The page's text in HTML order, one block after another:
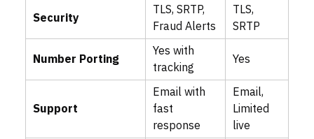
Security
TLS, SRTP,
Fraud Alerts
TLS,
SRTP
Number Porting
Yes with
tracking
Yes
Support
Email with
fast
response
Email,
Limited
live